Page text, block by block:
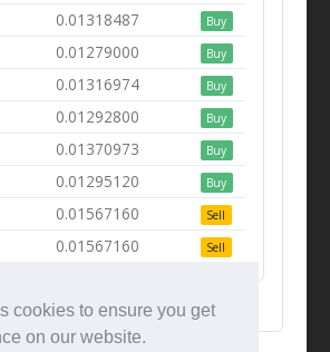
cookies to ensure you get
on our website.
0.01318487 Buy
0.01279000 Buy
0.01316974 Buy
0.01292800 Buy
0.01370973 Buy
0.01295120 Buy
0.01567160 Sell
0.01567160 Sell